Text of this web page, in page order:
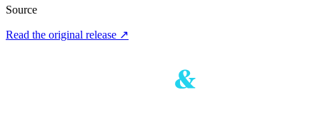
Source
Read the original release ↗